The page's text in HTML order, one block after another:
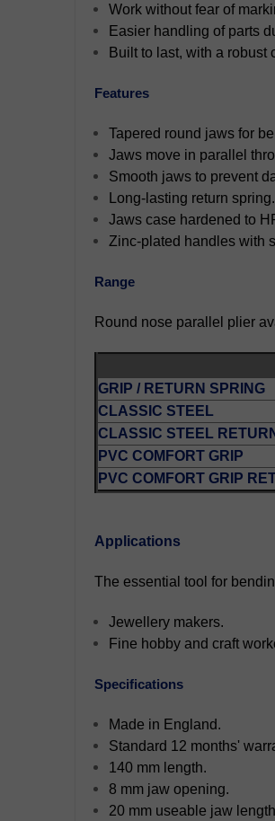
Work without fear of
Easier handling of parts
Built to last, with a robust
Features
Tapered round jaws for
Jaws move in parallel
Smooth jaws to prevent
Long-lasting return spring.
Jaws case hardened to
Zinc-plated handles with
Range
Round nose parallel plier
GRIP / RETURN SPRING
CLASSIC STEEL
CLASSIC STEEL
PVC COMFORT GRIP
PVC COMFORT GRIP
Applications
The essential tool for
Jewellery makers.
Fine hobby and craft
Specifications
Made in England.
Standard 12 months'
140 mm length.
8 mm jaw opening.
20 mm useable jaw